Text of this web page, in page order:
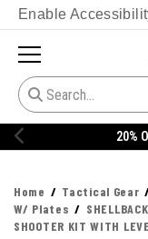
Enable
20%
Home Tactical Gear
W/ Plates
SHOOTER KIT WITH